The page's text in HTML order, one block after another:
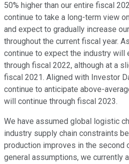
50% higher than our entire fiscal
continue to take a long-term view
and expect to gradually increase
throughout the current fiscal year.
continue to expect the industry will
through fiscal 2022, although at a
fiscal 2021. Aligned with Investor
continue to anticipate above-
will continue through fiscal 2023.
We have assumed global logistic
industry supply chain constraints
production improves in the second
general assumptions, we currently